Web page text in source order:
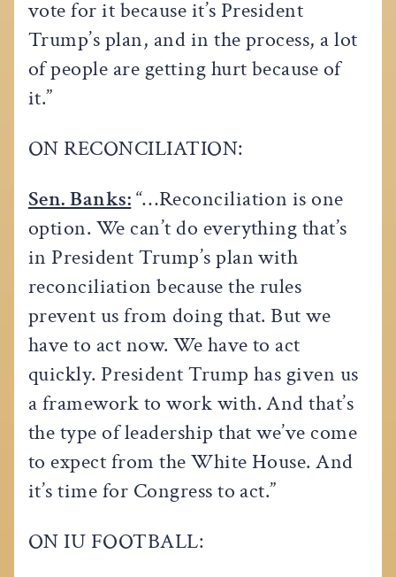
vote for it because it’s President
Trump’s plan, and in the process, a lot
of people are getting hurt because of
it.”
ON RECONCILIATION:
Sen. Banks:“…Reconciliation is one
option. We can’t do everything that’s
in President Trump’s plan with
reconciliation because the rules
prevent us from doing that. But we
have to act now. We have to act
quickly. President Trump has given us
a framework to work with. And that’s
the type of leadership that we’ve come
to expect from the White House. And
it’s time for Congress to act.”
ON IU FOOTBALL: